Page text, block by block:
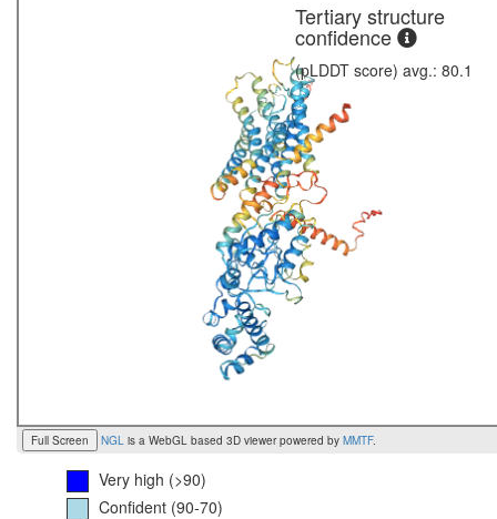
Full Screen NGL is a WebGL based 3D viewer powered by MMTF.
Tertiary structure
confidence
(pLDDT score) avg.: 80.1
Very high (>90)
Confident (90-70)